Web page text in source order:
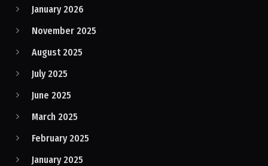
January 2026
November 2025
August 2025
July 2025
June 2025
March 2025
February 2025
January 2025